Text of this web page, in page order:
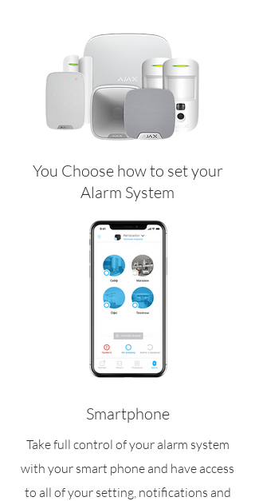
You Choose how to set your
Alarm System
Smartphone
Take full control of your alarm system
with your smart phone and have access
to all of your setting, notifications and